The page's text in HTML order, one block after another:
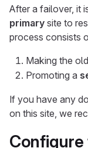
After a failover, it
primary site to
process consists
Making the old
Promoting a
If you have any
on this site, we